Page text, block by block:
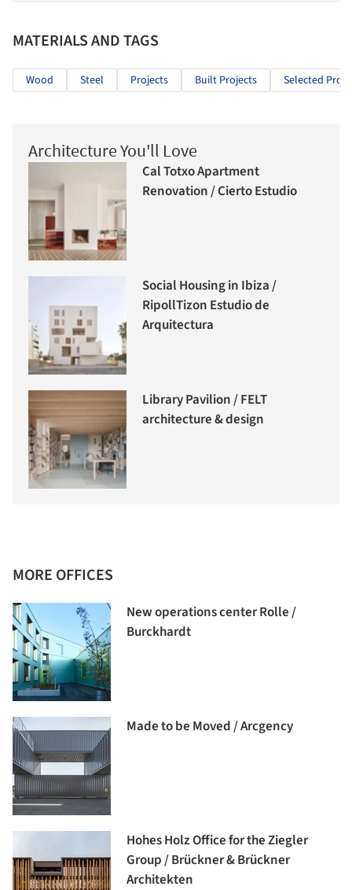
MATERIALS AND TAGS
Wood Steel Projects Built Projects Selected
Architecture You'll Love
Cal Totxo Apartment
Renovation / Cierto Estudio
Social Housing in Ibiza /
RipollTizon Estudio de
Arquitectura
Library Pavilion / FELT
architecture & design
MORE OFFICES
New operations center Rolle /
Burckhardt
Made to be Moved / Arcgency
Hohes Holz Office for the Ziegler
Group / Brückner & Brückner
Architekten